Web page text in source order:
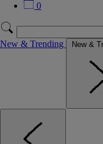
0
New & Trending New &